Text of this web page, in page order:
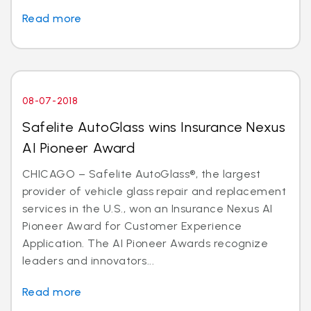
Read more
08-07-2018
Safelite AutoGlass wins Insurance Nexus
AI Pioneer Award
CHICAGO – Safelite AutoGlass®, the largest
provider of vehicle glass repair and replacement
services in the U.S., won an Insurance Nexus AI
Pioneer Award for Customer Experience
Application. The AI Pioneer Awards recognize
leaders and innovators...
Read more